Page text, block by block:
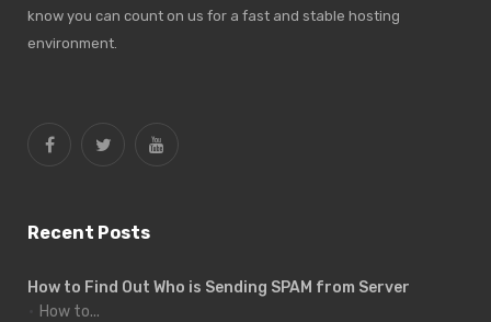
know you can count on us for a fast and stable hosting
environment.
Recent Posts
How to Find Out Who is Sending SPAM from Server
How to...